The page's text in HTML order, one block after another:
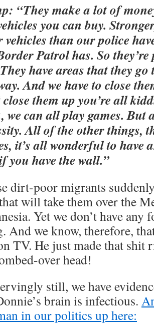
“They make a lot of
you can buy.
vehicles than our police
Patrol has. So they’re
have areas that they go
And we have to close
close them up you’re all
we can all play games. But
All of the other things,
it’s all wonderful to have
you have the wall.”
dirt-poor migrants
will take them over the
Yet we don’t have any
And we know, therefore,
TV. He just made that
over head!
still, we have
brain is infectious.
in our politics up here: